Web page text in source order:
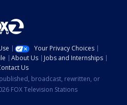
Your Privacy Choices
About Us
Jobs and Internships
Us
broadcast, rewritten, or
FOX Television Stations